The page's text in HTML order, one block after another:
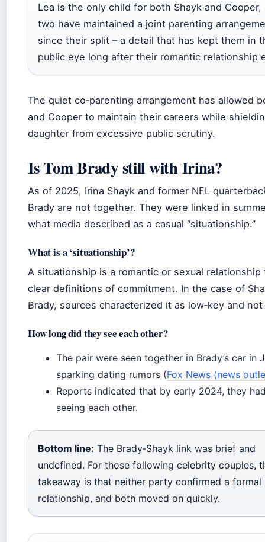
Lea is the only child for both Shayk and Cooper,
two have maintained a joint parenting
since their split – a detail that has kept them in
public eye long after their romantic relationship
The quiet co‑parenting arrangement has allowed
and Cooper to maintain their careers while
daughter from excessive public scrutiny.
Is Tom Brady still with Irina?
As of 2025, Irina Shayk and former NFL
Brady are not together. They were linked in
what media described as a casual “situationship.”
What is a ‘situationship’?
A situationship is a romantic or sexual relationship
clear definitions of commitment. In the case of
Brady, sources characterized it as low‑key and
How long did they see each other?
The pair were seen together in Brady’s car in
sparking dating rumors (Fox News (news
Reports indicated that by early 2024, they
seeing each other.
Bottom line: The Brady‑Shayk link was brief and
undefined. For those following celebrity couples,
takeaway is that neither party confirmed a formal
relationship, and both moved on quickly.